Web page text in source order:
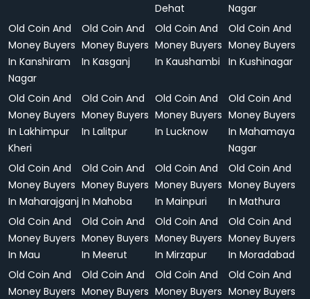
Dehat
Nagar
Old Coin And
Money Buyers
In Kanshiram
Nagar
Old Coin And
Money Buyers
In Kasganj
Old Coin And
Money Buyers
In Kaushambi
Old Coin And
Money Buyers
In Kushinagar
Old Coin And
Money Buyers
In Lakhimpur
Kheri
Old Coin And
Money Buyers
In Lalitpur
Old Coin And
Money Buyers
In Lucknow
Old Coin And
Money Buyers
In Mahamaya
Nagar
Old Coin And
Money Buyers
In Maharajganj
Old Coin And
Money Buyers
In Mahoba
Old Coin And
Money Buyers
In Mainpuri
Old Coin And
Money Buyers
In Mathura
Old Coin And
Money Buyers
In Mau
Old Coin And
Money Buyers
In Meerut
Old Coin And
Money Buyers
In Mirzapur
Old Coin And
Money Buyers
In Moradabad
Old Coin And
Money Buyers
Old Coin And
Money Buyers
Old Coin And
Money Buyers
Old Coin And
Money Buyers